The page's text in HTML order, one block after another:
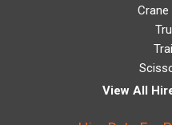
Crane
View All